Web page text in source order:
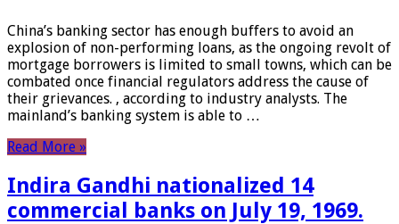
China’s banking sector has enough buffers to avoid an
explosion of non-performing loans, as the ongoing revolt of
mortgage borrowers is limited to small towns, which can be
combated once financial regulators address the cause of
their grievances. , according to industry analysts. The
mainland’s banking system is able to …
Read More »
Indira Gandhi nationalized 14
commercial banks on July 19, 1969.